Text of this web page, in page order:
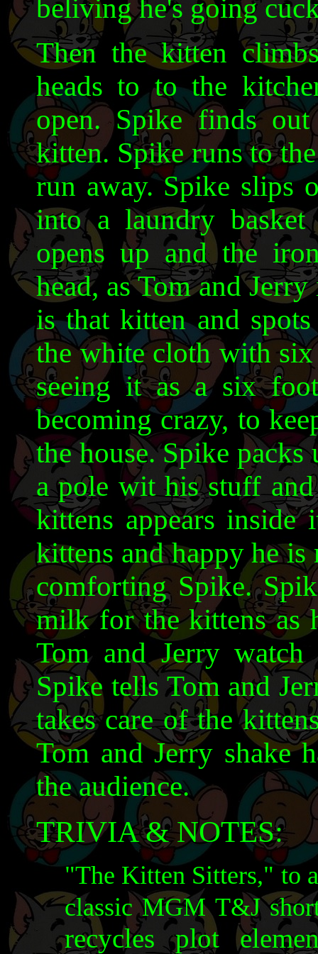
beliving he's going
Then the kitten
heads to to the
open. Spike finds
kitten. Spike runs to
run away. Spike slips
into a laundry
opens up and the
head, as Tom and
is that kitten and
the white cloth with
seeing it as a six
becoming crazy, to
the house. Spike
a pole wit his stuff
kittens appears
kittens and happy he
comforting Spike.
milk for the kittens as
Tom and Jerry
Spike tells Tom and
takes care of the
Tom and Jerry shake
the audience.
TRIVIA & NOTES:
"The Kitten Sitters," to
classic MGM T&J
recycles plot